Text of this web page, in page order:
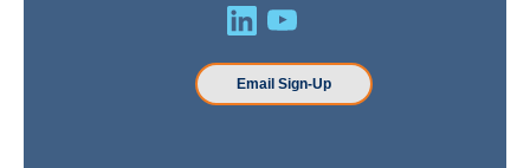
Email Sign-Up